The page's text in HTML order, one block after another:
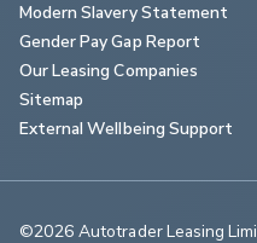
Modern Slavery Statement
Gender Pay Gap Report
Our Leasing Companies
Sitemap
External Wellbeing Support
©2026 Autotrader